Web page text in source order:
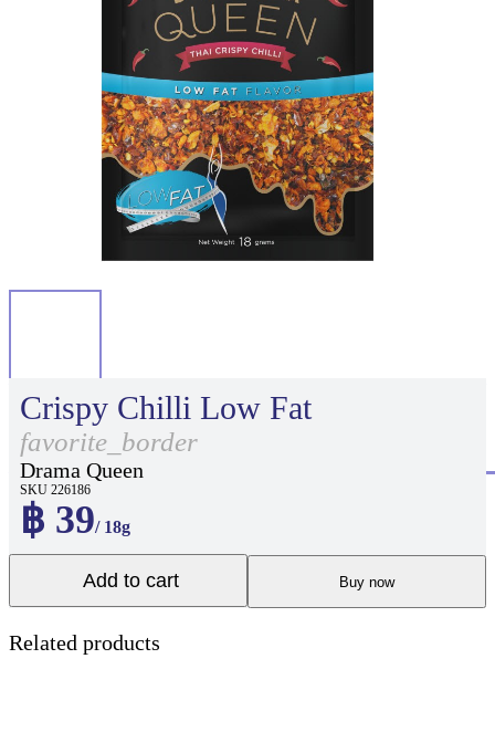
Crispy Chilli Low Fat
favorite_border
Drama Queen
SKU 226186
฿ 39/ 18g
Add to cart Buy now
Related products